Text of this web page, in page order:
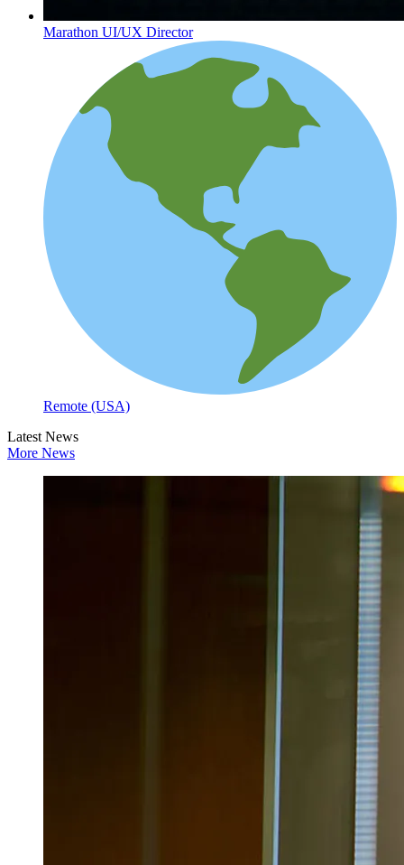
Marathon UI/UX Director
Remote (USA)
Latest News
More News